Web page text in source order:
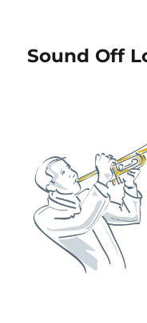
Sound Off